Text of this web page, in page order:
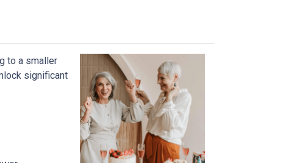
to a smaller
significant